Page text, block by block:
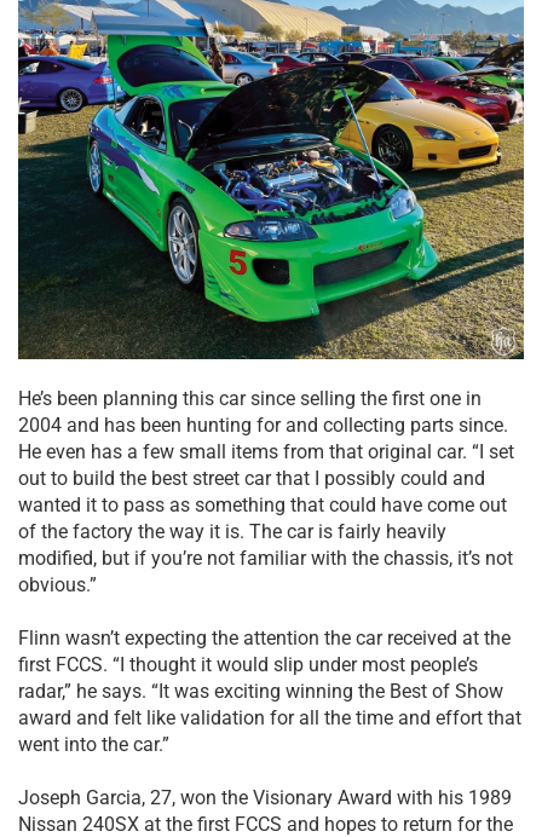
He’s been planning this car since selling the first one in
2004 and has been hunting for and collecting parts since.
He even has a few small items from that original car. “I set
out to build the best street car that I possibly could and
wanted it to pass as something that could have come out
of the factory the way it is. The car is fairly heavily
modified, but if you’re not familiar with the chassis, it’s not
obvious.”
Flinn wasn’t expecting the attention the car received at the
first FCCS. “I thought it would slip under most people’s
radar,” he says. “It was exciting winning the Best of Show
award and felt like validation for all the time and effort that
went into the car.”
Joseph Garcia, 27, won the Visionary Award with his 1989
Nissan 240SX at the first FCCS and hopes to return for the